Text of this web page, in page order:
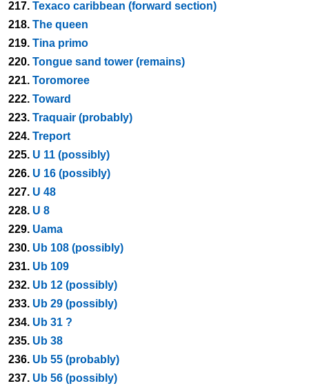
217. Texaco caribbean (forward section)
218. The queen
219. Tina primo
220. Tongue sand tower (remains)
221. Toromoree
222. Toward
223. Traquair (probably)
224. Treport
225. U 11 (possibly)
226. U 16 (possibly)
227. U 48
228. U 8
229. Uama
230. Ub 108 (possibly)
231. Ub 109
232. Ub 12 (possibly)
233. Ub 29 (possibly)
234. Ub 31 ?
235. Ub 38
236. Ub 55 (probably)
237. Ub 56 (possibly)